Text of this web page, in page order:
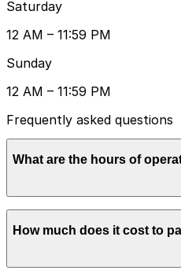
Saturday
12 AM – 11:59 PM
Sunday
12 AM – 11:59 PM
Frequently asked questions
What are the hours of
Open 24 hours a day, 7 days
How much does it cost to